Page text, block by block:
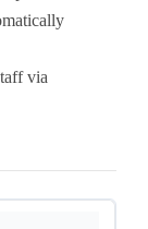
via